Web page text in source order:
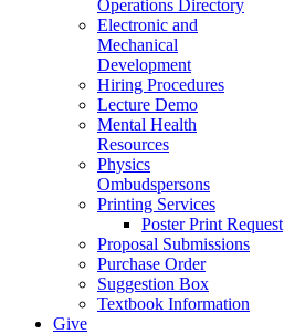
Operations Directory
Electronic and
Mechanical
Development
Hiring Procedures
Lecture Demo
Mental Health
Resources
Physics
Ombudspersons
Printing Services
Poster Print Request
Proposal Submissions
Purchase Order
Suggestion Box
Textbook Information
Give